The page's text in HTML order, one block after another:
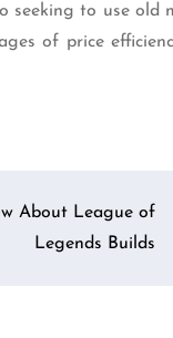
seeking to use old
of price
About League of
Legends Builds